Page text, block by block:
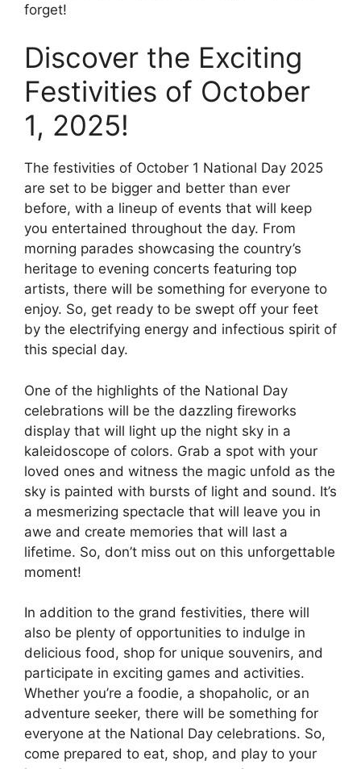
forget!
Discover the Exciting
Festivities of October
1, 2025!
The festivities of October 1 National Day 2025
are set to be bigger and better than ever
before, with a lineup of events that will keep
you entertained throughout the day. From
morning parades showcasing the country’s
heritage to evening concerts featuring top
artists, there will be something for everyone to
enjoy. So, get ready to be swept off your feet
by the electrifying energy and infectious spirit of
this special day.
One of the highlights of the National Day
celebrations will be the dazzling fireworks
display that will light up the night sky in a
kaleidoscope of colors. Grab a spot with your
loved ones and witness the magic unfold as the
sky is painted with bursts of light and sound. It’s
a mesmerizing spectacle that will leave you in
awe and create memories that will last a
lifetime. So, don’t miss out on this unforgettable
moment!
In addition to the grand festivities, there will
also be plenty of opportunities to indulge in
delicious food, shop for unique souvenirs, and
participate in exciting games and activities.
Whether you’re a foodie, a shopaholic, or an
adventure seeker, there will be something for
everyone at the National Day celebrations. So,
come prepared to eat, shop, and play to your